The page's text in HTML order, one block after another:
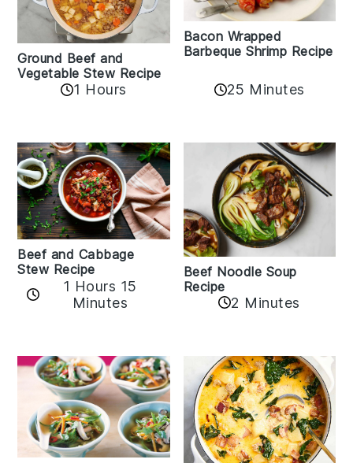
Ground Beef and
Vegetable Stew Recipe
1 Hours
Bacon Wrapped
Barbeque Shrimp Recipe
25 Minutes
Beef and Cabbage
Stew Recipe
1 Hours 15
Minutes
Beef Noodle Soup
Recipe
2 Minutes